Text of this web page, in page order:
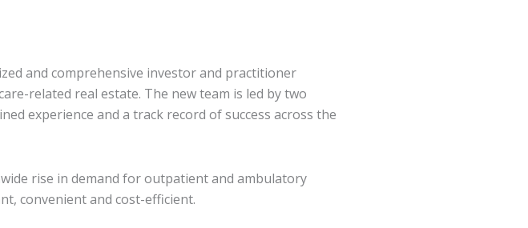
and comprehensive investor and practitioner
related real estate. The new team is led by two
experience and a track record of success across the
rise in demand for outpatient and ambulatory
convenient and cost-efficient.